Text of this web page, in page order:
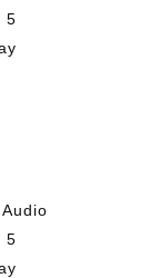
5
5